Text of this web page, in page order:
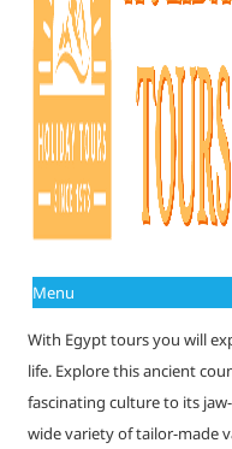
Menu
With Egypt tours you will
life. Explore this ancient
fascinating culture to its
wide variety of tailor-made